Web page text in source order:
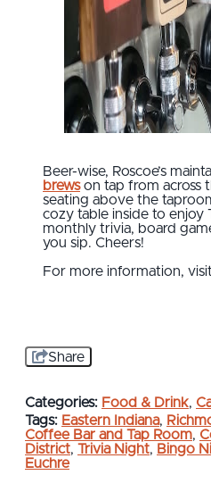
Beer-wise, Roscoe’s
brewson tap from across
seating above the
cozy table inside to enjoy
monthly trivia, board
you sip. Cheers!
For more information, visit
Share
Categories: Food & Drink,
Tags: Eastern Indiana,
Coffee Bar and Tap Room,
District, Trivia Night, Bingo
Euchre